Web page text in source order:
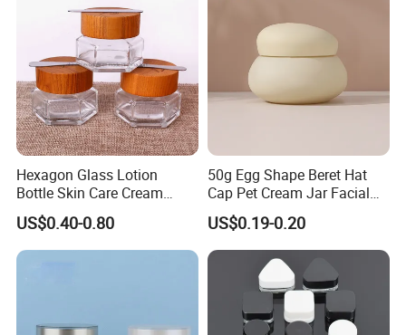
Hexagon Glass Lotion
Bottle Skin Care Cream
Cosmetic Glass Jar with
Bamboo Lid
US$0.40-0.80
50g Egg Shape Beret Hat
Cap Pet Cream Jar Facial
Mask Jar
US$0.19-0.20